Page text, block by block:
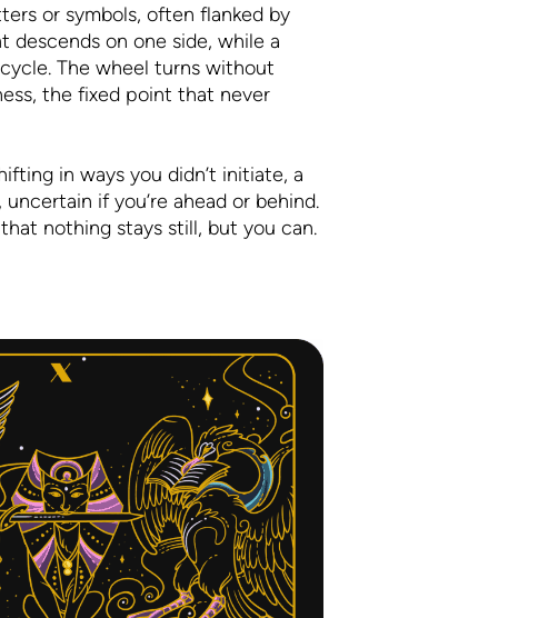
or symbols, often flanked by
descends on one side, while a
The wheel turns without
the fixed point that never
in ways you didn’t initiate, a
if you’re ahead or behind.
nothing stays still, but you can.